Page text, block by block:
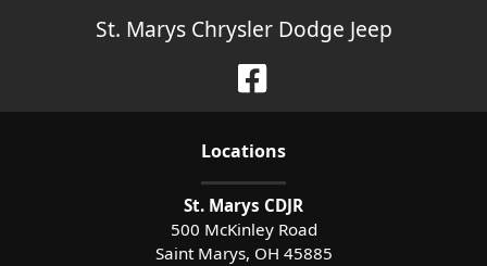
St. Marys Chrysler Dodge Jeep
Locations
St. Marys CDJR
500 McKinley Road
Saint Marys, OH 45885